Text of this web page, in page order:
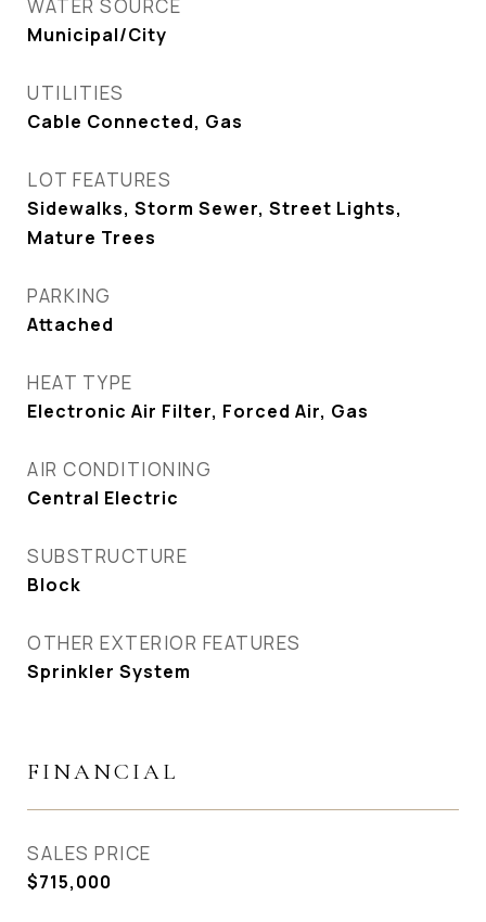
WATER SOURCE
Municipal/City
UTILITIES
Cable Connected, Gas
LOT FEATURES
Sidewalks, Storm Sewer, Street Lights,
Mature Trees
PARKING
Attached
HEAT TYPE
Electronic Air Filter, Forced Air, Gas
AIR CONDITIONING
Central Electric
SUBSTRUCTURE
Block
OTHER EXTERIOR FEATURES
Sprinkler System
FINANCIAL
SALES PRICE
$715,000